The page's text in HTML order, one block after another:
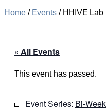
Home / Events / HHIVE Lab
« All Events
This event has passed.
Event Series: Bi-